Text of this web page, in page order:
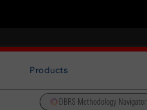
Products
DBRS Methodology Navigator